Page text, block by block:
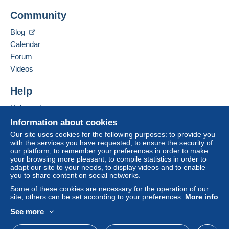
This zone includes
Letter (standard/small letter format)
€2.50
Tracked letter (normal/small letter)
€4.00
Registered letter (normal size/small letter) +
you must be a member and log in.
Login
registra
tion
13 CHEMIN DE TORREILLES
66510
France
Add this seller to my favourites
Information about cookies
Our site uses cookies for the following purposes: to provide you
with the services you have requested, to ensure the security of
our platform, to remember your preferences in order to make
your browsing more pleasant, to compile statistics in order to
adapt our site to your needs, to display videos and to enable
you to share content on social networks.
Some of these cookies are necessary for the operation of our
site, others can be set according to your preferences. More info
See more
Community
Blog
Calendar
Forum
Videos
Help
Help centre
Buying on Delcampe
Selling on Delcampe
A secure website